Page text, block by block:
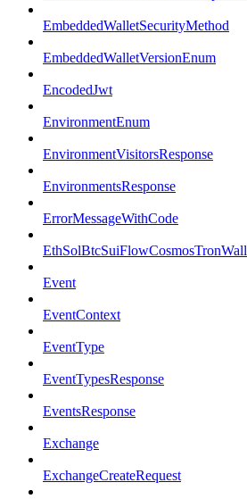
EmbeddedWalletSecurityMethod
EmbeddedWalletVersionEnum
EncodedJwt
EnvironmentEnum
EnvironmentVisitorsResponse
EnvironmentsResponse
ErrorMessageWithCode
Event
EventContext
EventType
EventTypesResponse
EventsResponse
Exchange
ExchangeCreateRequest